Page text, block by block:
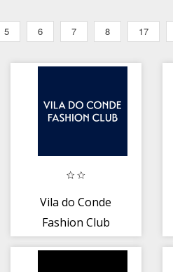
5 6 7 8 17
Vila do Conde
Fashion Club